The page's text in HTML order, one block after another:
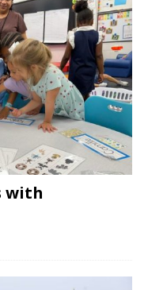
with